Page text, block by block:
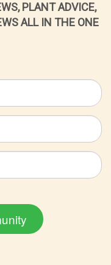
PLANT ADVICE,
ALL IN THE ONE